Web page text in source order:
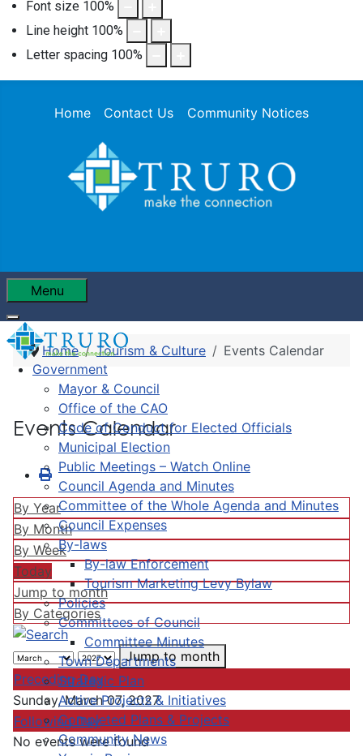
Font size 100%
Line height 100%
Letter spacing 100%
Home Contact Us Community Notices
Menu
Government
Mayor & Council
Office of the CAO
Code of Conduct for Elected Officials
Municipal Election
Public Meetings – Watch Online
Council Agenda and Minutes
Committee of the Whole Agenda and Minutes
Council Expenses
By-laws
By-law Enforcement
Tourism Marketing Levy Bylaw
Policies
Committees of Council
Committee Minutes
Town Departments
Strategic Plan
Active Projects & Initiatives
Completed Plans & Projects
Community News
Home Tourism & Culture Events Calendar
Events Calendar
By Year
By Month
By Week
Today
Jump to month
By Categories
Jump to month
Preceding Day
Sunday, March 07, 2027
Following Day
No events were found